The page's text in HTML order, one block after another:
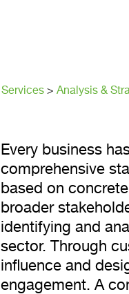
Services > Analysis &
Every business
comprehensive
based on
broader
identifying and
sector. Through
influence and
engagement. A